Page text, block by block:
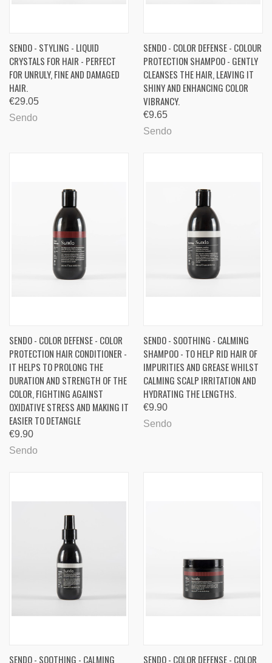
SENDO - STYLING - LIQUID
CRYSTALS FOR HAIR - PERFECT
FOR UNRULY, FINE AND DAMAGED
HAIR.
€29.05
Sendo
SENDO - COLOR DEFENSE - COLOUR
PROTECTION SHAMPOO - GENTLY
CLEANSES THE HAIR, LEAVING IT
SHINY AND ENHANCING COLOR
VIBRANCY.
€9.65
Sendo
SENDO - COLOR DEFENSE - COLOR
PROTECTION HAIR CONDITIONER -
IT HELPS TO PROLONG THE
DURATION AND STRENGTH OF THE
COLOR, FIGHTING AGAINST
OXIDATIVE STRESS AND MAKING IT
EASIER TO DETANGLE
€9.90
Sendo
SENDO - SOOTHING - CALMING
SHAMPOO - TO HELP RID HAIR OF
IMPURITIES AND GREASE WHILST
CALMING SCALP IRRITATION AND
HYDRATING THE LENGTHS.
€9.90
Sendo
SENDO - SOOTHING - CALMING
SENDO - COLOR DEFENSE - COLOR